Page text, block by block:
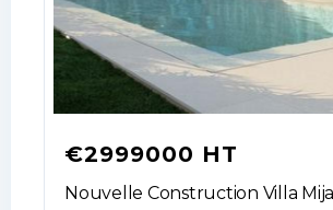
€2999000 HT
Nouvelle Construction Villa